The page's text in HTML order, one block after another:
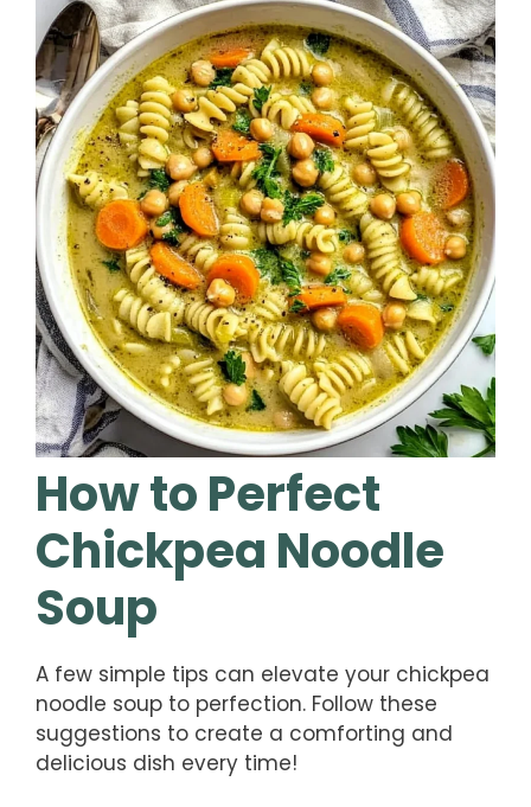
How to Perfect
Chickpea Noodle
Soup
A few simple tips can elevate your chickpea
noodle soup to perfection. Follow these
suggestions to create a comforting and
delicious dish every time!